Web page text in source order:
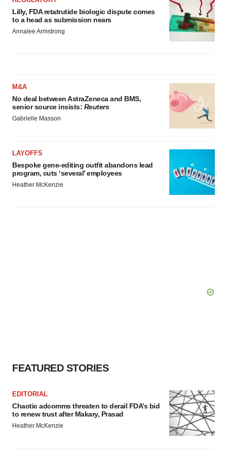
Lilly, FDA retatrutide biologic dispute comes
to a head as submission nears
Annalee Armstrong
M&A
No deal between AstraZeneca and BMS,
senior source insists: Reuters
Gabrielle Masson
LAYOFFS
Bespoke gene-editing outfit abandons lead
program, cuts ‘several’ employees
Heather McKenzie
FEATURED STORIES
EDITORIAL
Chaotic adcomms threaten to derail FDA’s bid
to renew trust after Makary, Prasad
Heather McKenzie